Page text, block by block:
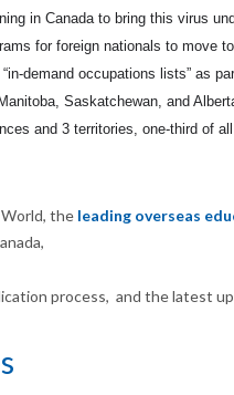
in Canada to bring this virus
for foreign nationals to move
demand occupations lists” as
Saskatchewan, and
and 3 territories, one-third of
the leading overseas
process, and the latest